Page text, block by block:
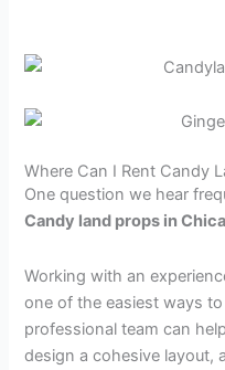
Where Can I Rent Candy
One question we hear
Candy land props in
Working with an
one of the easiest ways
professional team can
design a cohesive layout,